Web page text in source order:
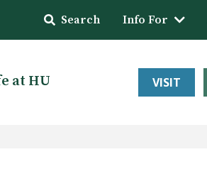
Search Info For
at HU VISIT